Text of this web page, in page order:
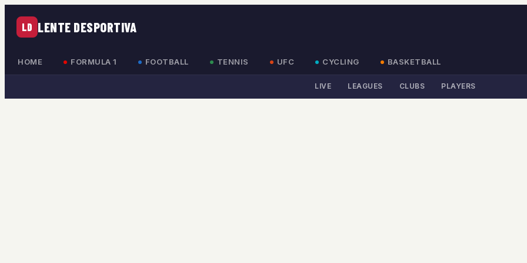
LD LENTE DESPORTIVA
HOME FORMULA 1 FOOTBALL TENNIS UFC CYCLING BASKETBALL
LIVE LEAGUES CLUBS PLAYERS